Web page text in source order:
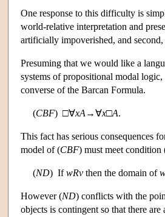
One response to this difficulty is
world-relative interpretation and
artificially impoverished, and
Presuming that we would like a
systems of propositional modal
converse of the Barcan Formula.
(CBF) □∀xA →∀x□A.
This fact has serious consequences
model of (CBF) must meet condition
(ND) IfwRv then the domain of
However (ND) conflicts with the
objects is contingent so that there